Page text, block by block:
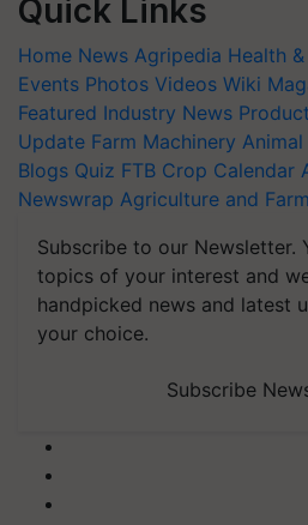
Quick Links
Home News Agripedia Health
Events Photos Videos Wiki
Featured Industry News
Update Farm Machinery
Blogs Quiz FTB Crop Calendar
Newswrap Agriculture and
Subscribe to our Newsletter.
topics of your interest and
handpicked news and latest
your choice.
Subscribe